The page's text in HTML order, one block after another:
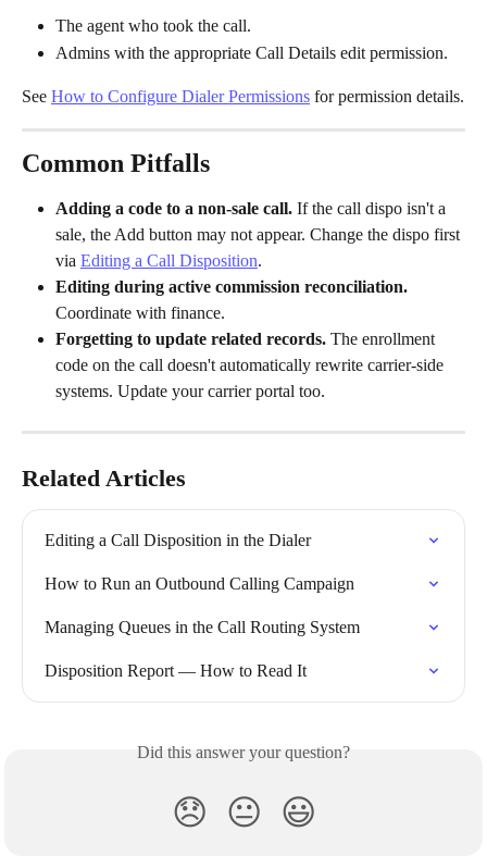
The agent who took the call.
Admins with the appropriate Call Details edit permission.
See How to Configure Dialer Permissions for permission details.
Common Pitfalls
Adding a code to a non-sale call. If the call dispo isn't a
sale, the Add button may not appear. Change the dispo first
via Editing a Call Disposition.
Editing during active commission reconciliation.
Coordinate with finance.
Forgetting to update related records. The enrollment
code on the call doesn't automatically rewrite carrier-side
systems. Update your carrier portal too.
Related Articles
Editing a Call Disposition in the Dialer
How to Run an Outbound Calling Campaign
Managing Queues in the Call Routing System
Disposition Report — How to Read It
Did this answer your question?
😞 😐 😃